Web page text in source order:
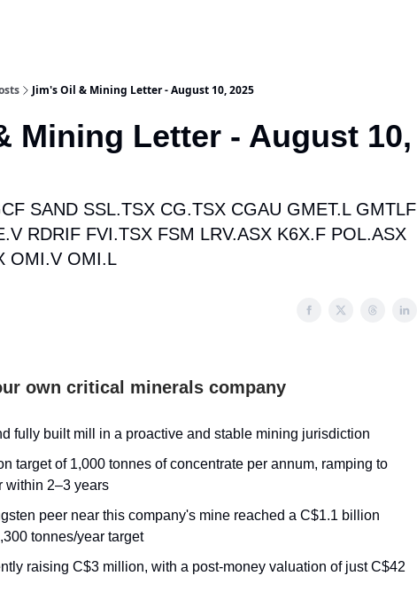
Jim's Oil & Mining Letter - August 10, 2025
Mining Letter - August 10,
SAND SSL.TSX CG.TSX CGAU GMET.L GMTLF
RDRIF FVI.TSX FSM LRV.ASX K6X.F POL.ASX
OMI.V OMI.L
own critical minerals company
fully built mill in a proactive and stable mining jurisdiction
target of 1,000 tonnes of concentrate per annum, ramping to
within 2–3 years
peer near this company's mine reached a C$1.1 billion
tonnes/year target
raising C$3 million, with a post-money valuation of just C$42